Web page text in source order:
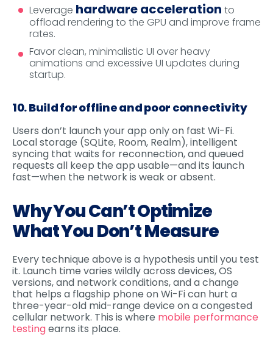
Leverage hardware acceleration to
offload rendering to the GPU and improve frame
rates.
Favor clean, minimalistic UI over heavy
animations and excessive UI updates during
startup.
10. Build for offline and poor connectivity
Users don’t launch your app only on fast Wi-Fi.
Local storage (SQLite, Room, Realm), intelligent
syncing that waits for reconnection, and queued
requests all keep the app usable—and its launch
fast—when the network is weak or absent.
Why You Can’t Optimize
What You Don’t Measure
Every technique above is a hypothesis until you test
it. Launch time varies wildly across devices, OS
versions, and network conditions, and a change
that helps a flagship phone on Wi-Fi can hurt a
three-year-old mid-range device on a congested
cellular network. This is where mobile performance
testingearns its place.